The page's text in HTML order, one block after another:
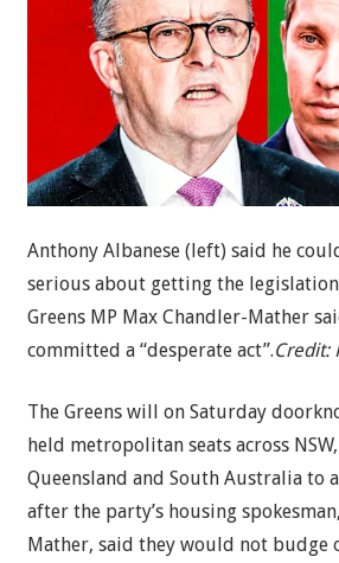
Anthony Albanese (left) said he
serious about getting the
Greens MP Max Chandler-Mather
committed a “desperate act”.Credit:
The Greens will on Saturday
held metropolitan seats across
Queensland and South Australia to
after the party’s housing
Mather, said they would not budge